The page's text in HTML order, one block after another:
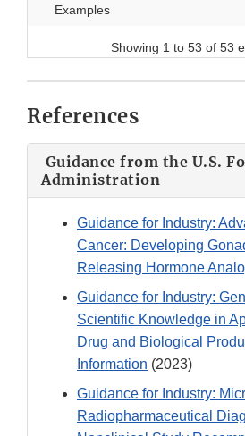
Examples
Showing 1 to 53 of 53
References
Guidance from the U.S.
Administration
Guidance for Industry:
Cancer: Developing
Releasing Hormone
Guidance for Industry:
Scientific Knowledge in
Drug and Biological
Information (2023)
Guidance for Industry:
Radiopharmaceutical